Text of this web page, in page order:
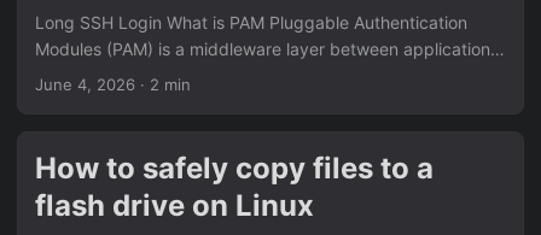
Long SSH Login What is PAM Pluggable Authentication
Modules (PAM) is a middleware layer between applications
(sshd, su, login, sudo) and authentication logic. Programs
/etc/pam.d/. Why Login is Slow PAM runs modules
sequentially on every login. If one module hangs, your login
waits. Common suspects include pam_motd.so,
June 4, 2026 · 2 min
How to safely copy files to a
flash drive on Linux